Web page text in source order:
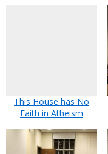
This House has No
Faith in Atheism